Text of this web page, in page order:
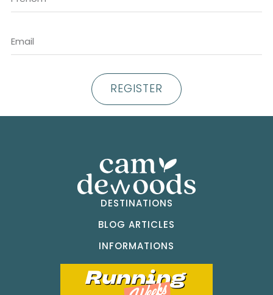
REGISTER
DESTINATIONS
BLOG ARTICLES
INFORMATIONS